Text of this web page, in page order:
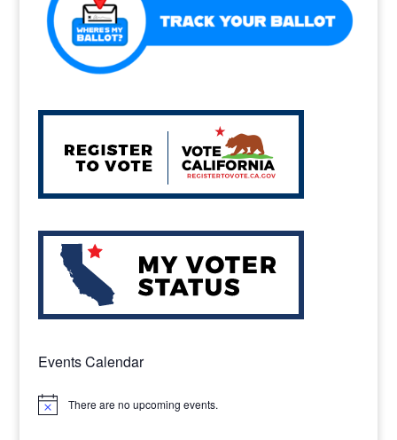
Events Calendar
Notice There are no upcoming events.